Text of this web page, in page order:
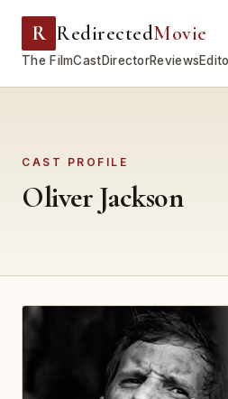
R RedirectedMovie
The FilmCastDirectorReviews
CAST PROFILE
Oliver Jackson